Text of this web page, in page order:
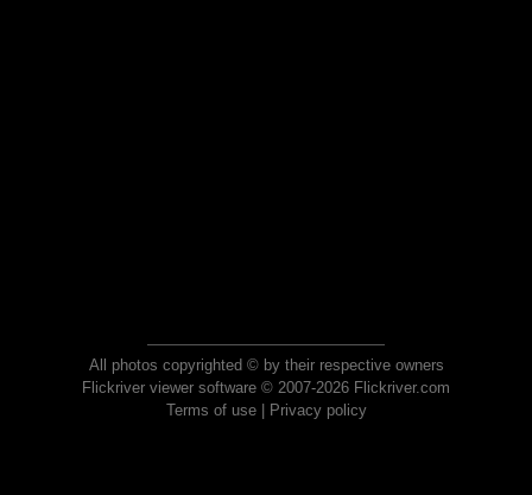
All photos copyrighted © by their respective owners
Flickriver viewer software © 2007-2026 Flickriver.com
Terms of use| Privacy policy